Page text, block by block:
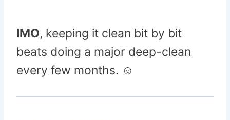
IMO, keeping it clean bit by bit
beats doing a major deep-clean
every few months. ☺